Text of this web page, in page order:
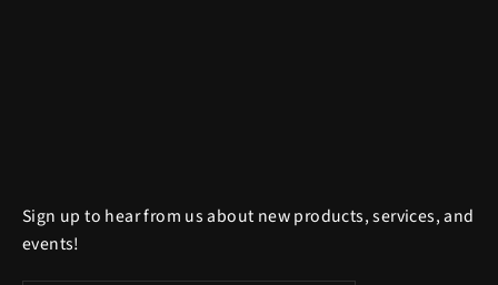
Sign up to hear from us about new products, services, and
events!